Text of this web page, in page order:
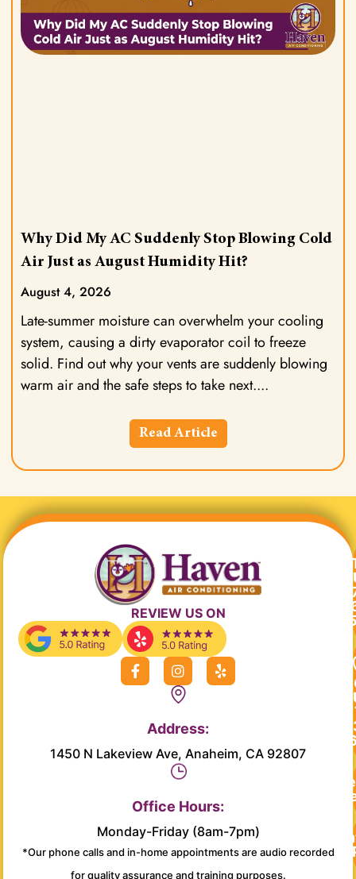
Why Did My AC Suddenly Stop Blowing Cold
Air Just as August Humidity Hit?
August 4, 2026
Late-summer moisture can overwhelm your cooling
system, causing a dirty evaporator coil to freeze
solid. Find out why your vents are suddenly blowing
warm air and the safe steps to take next.
Read Article
REVIEW US ON
F
a
o
k
I
n
s
t
g
r
a
m
Y
e
Address:
1450 N Lakeview Ave, Anaheim, CA 92807
Office Hours:
Monday-Friday (8am-7pm)
*Our phone calls and in-home appointments are audio recorded
for quality assurance and training purposes.